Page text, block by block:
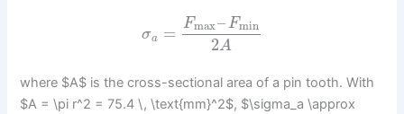
σa = Fmax–Fmin
2A
where $A$ is the cross-sectional area of a pin tooth. With
$A = \pi r^2 = 75.4 \, \text{mm}^2$, $\sigma_a \approx